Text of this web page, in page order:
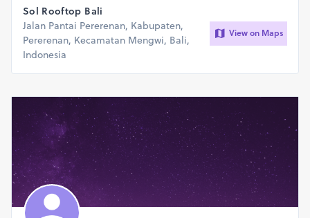
Sol Rooftop Bali
Jalan Pantai Pererenan, Kabupaten,
Pererenan, Kecamatan Mengwi, Bali,
Indonesia
View on Maps